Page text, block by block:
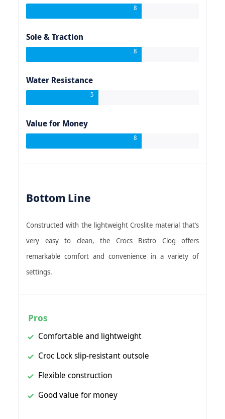
Sole & Traction
Water Resistance
Value for Money
Bottom Line
Constructed with the lightweight Croslite material that’s
very easy to clean, the Crocs Bistro Clog offers
remarkable comfort and convenience in a variety of
settings.
Pros
Comfortable and lightweight
Croc Lock slip-resistant outsole
Flexible construction
Good value for money